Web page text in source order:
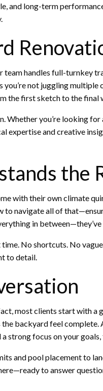
and long-term
team handles full-turnkey
you’re not juggling
the first sketch to the final
Whether you’re looking
expertise and creative
the
with their own climate
navigate all of
in
No shortcuts. No
to detail.
most clients start with a
backyard feel complete.
strong focus on your
and pool placement to
to answer